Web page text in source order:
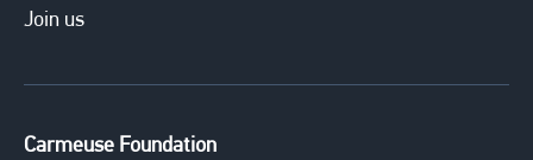
Join us
Carmeuse Foundation